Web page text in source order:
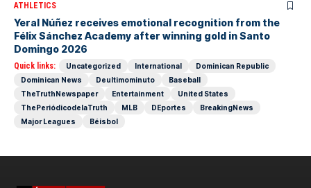
ATHLETICS
Yeral Núñez receives emotional recognition from the
Félix Sánchez Academy after winning gold in Santo
Domingo 2026
Quick links: Uncategorized International
Dominican Republic
Dominican News
Deultimominuto
Baseball
TheTruthNewspaper
Entertainment
United States
ThePeriódicodelaTruth
MLB DEportes
BreakingNews
Major Leagues
Béisbol